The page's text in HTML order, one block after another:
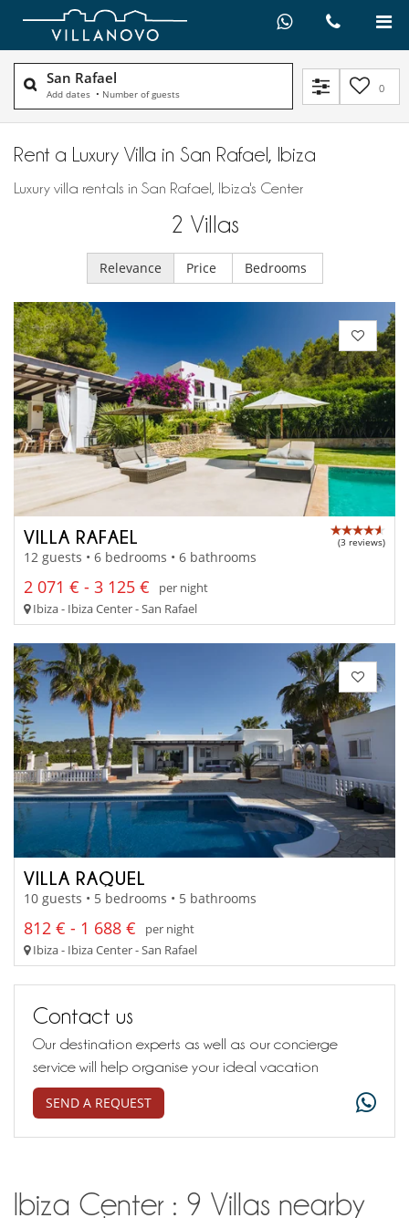
San Rafael
Add dates • Number of guests 0
Rent a Luxury Villa in San Rafael, Ibiza
Luxury villa rentals in San Rafael, Ibiza's Center
2 Villas
Relevance Price Bedrooms
VILLA RAFAEL (3 reviews)
12 guests • 6 bedrooms • 6 bathrooms
2 071 € - 3 125 €
per night
Ibiza - Ibiza Center - San Rafael
VILLA RAQUEL
10 guests • 5 bedrooms • 5 bathrooms
812 € - 1 688 €
per night
Ibiza - Ibiza Center - San Rafael
Contact us
Our destination experts as well as our concierge
service will help organise your ideal vacation
SEND A REQUEST
Ibiza Center : 9 Villas nearby